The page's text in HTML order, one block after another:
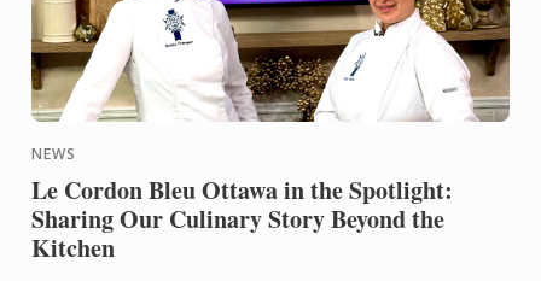
NEWS
Le Cordon Bleu Ottawa in the Spotlight:
Sharing Our Culinary Story Beyond the
Kitchen